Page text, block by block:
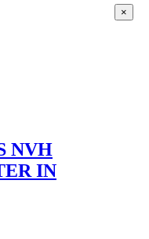
NVH
IN
×